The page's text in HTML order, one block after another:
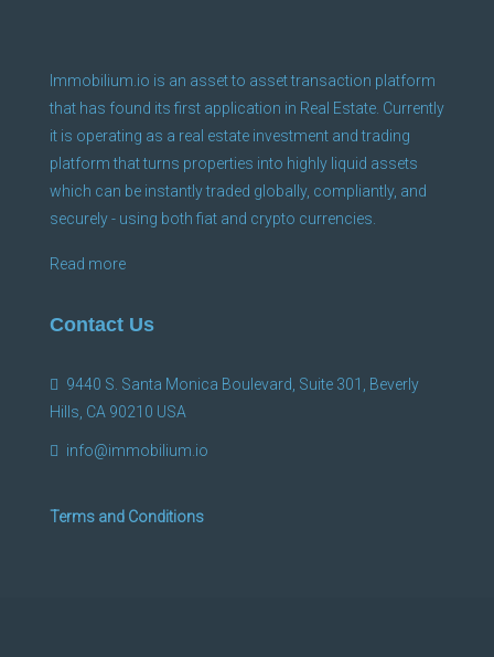
Immobilium.io is an asset to asset transaction platform
that has found its first application in Real Estate. Currently
it is operating as a real estate investment and trading
platform that turns properties into highly liquid assets
which can be instantly traded globally, compliantly, and
securely - using both fiat and crypto currencies.
Read more
Contact Us
9440 S. Santa Monica Boulevard, Suite 301, Beverly
Hills, CA 90210 USA
info@immobilium.io
Terms and Conditions